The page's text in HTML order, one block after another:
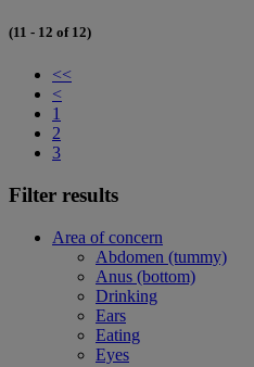
(11 - 12 of 12)
<<
<
1
2
3
Filter results
Area of concern
Abdomen (tummy)
Anus (bottom)
Drinking
Ears
Eating
Eyes